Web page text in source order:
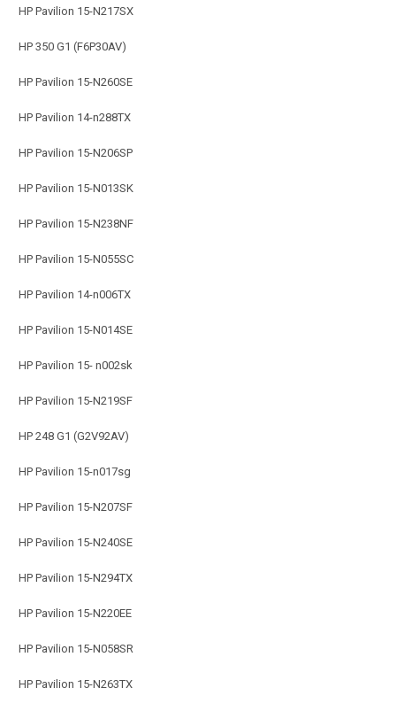
HP Pavilion 15-N217SX
HP 350 G1 (F6P30AV)
HP Pavilion 15-N260SE
HP Pavilion 14-n288TX
HP Pavilion 15-N206SP
HP Pavilion 15-N013SK
HP Pavilion 15-N238NF
HP Pavilion 15-N055SC
HP Pavilion 14-n006TX
HP Pavilion 15-N014SE
HP Pavilion 15- n002sk
HP Pavilion 15-N219SF
HP 248 G1 (G2V92AV)
HP Pavilion 15-n017sg
HP Pavilion 15-N207SF
HP Pavilion 15-N240SE
HP Pavilion 15-N294TX
HP Pavilion 15-N220EE
HP Pavilion 15-N058SR
HP Pavilion 15-N263TX